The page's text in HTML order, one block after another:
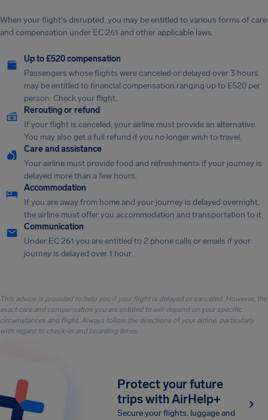
When your flight's disrupted, you may be entitled to various forms of care
and compensation under EC 261 and other applicable laws.
Up to £520 compensation
Passengers whose flights were canceled or delayed over 3 hours
may be entitled to financial compensation ranging up to £520 per
person. Check your flight.
Rerouting or refund
If your flight is canceled, your airline must provide an alternative.
You may also get a full refund if you no longer wish to travel.
Care and assistance
Your airline must provide food and refreshments if your journey is
delayed more than a few hours.
Accommodation
If you are away from home and your journey is delayed overnight,
the airline must offer you accommodation and transportation to it.
Communication
Under EC 261 you are entitled to 2 phone calls or emails if your
journey is delayed over 1 hour.
This advice is provided to help you if your flight is delayed or canceled. However, the
exact care and compensation you are entitled to will depend on your specific
circumstances and flight. Always follow the directions of your airline, particularly
with regard to check-in and boarding times.
Protect your future
trips with AirHelp+
Secure your flights, luggage and